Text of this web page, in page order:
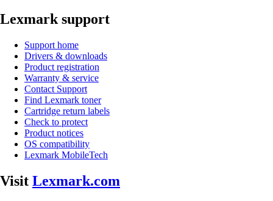
Lexmark support
Support home
Drivers & downloads
Product registration
Warranty & service
Contact Support
Find Lexmark toner
Cartridge return labels
Check to protect
Product notices
OS compatibility
Lexmark MobileTech
Visit Lexmark.com